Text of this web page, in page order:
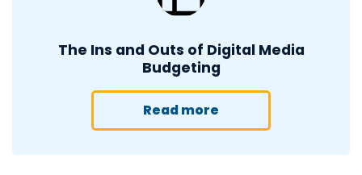
The Ins and Outs of Digital Media
Budgeting
Read more